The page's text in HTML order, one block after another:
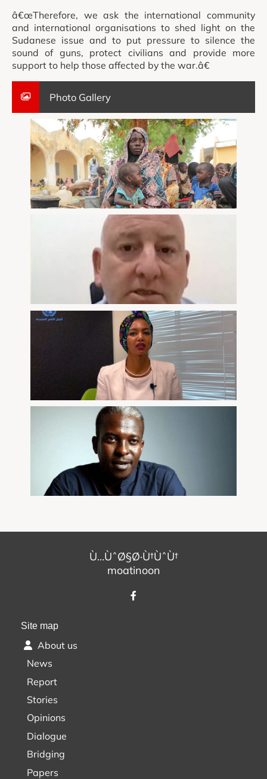
â€œTherefore, we ask the international community
and international organisations to shed light on the
Sudanese issue and to put pressure to silence the
sound of guns, protect civilians and provide more
support to help those affected by the war.â€
Photo Gallery
Ù…ÙˆØ§Ø·Ù†ÙˆÙ†
moatinoon
Site map
About us
News
Report
Stories
Opinions
Dialogue
Bridging
Papers